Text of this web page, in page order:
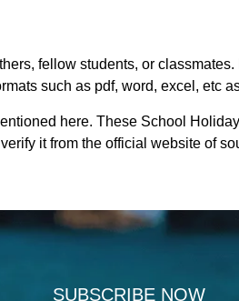
fellow students, or
such as pdf, word, excel, etc
here. These School
it from the official website of
SUBSCRIBE NOW